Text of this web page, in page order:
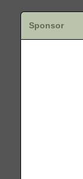
Sponsor